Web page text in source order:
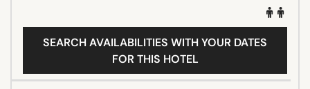
SEARCH AVAILABILITIES WITH YOUR DATES
FOR THIS HOTEL